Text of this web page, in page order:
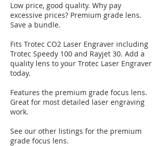
Low price, good quality. Why pay
excessive prices? Premium grade lens.
Save a bundle.
Fits Trotec CO2 Laser Engraver including
Trotec Speedy 100 and Rayjet 30. Add a
quality lens to your Trotec Laser Engraver
today.
Features the premium grade focus lens.
Great for most detailed laser engraving
work.
See our other listings for the premium
grade focus lens.